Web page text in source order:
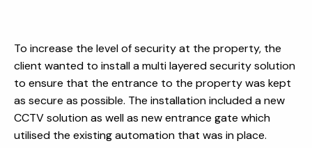
To increase the level of security at the property, the
client wanted to install a multi layered security solution
to ensure that the entrance to the property was kept
as secure as possible. The installation included a new
CCTV solution as well as new entrance gate which
utilised the existing automation that was in place.